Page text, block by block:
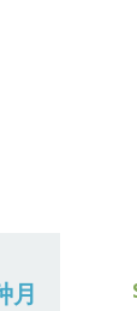
月